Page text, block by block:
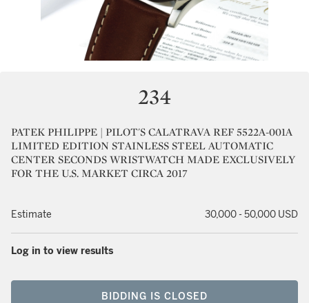
234
PATEK PHILIPPE | PILOT'S CALATRAVA REF 5522A-001A
LIMITED EDITION STAINLESS STEEL AUTOMATIC
CENTER SECONDS WRISTWATCH MADE EXCLUSIVELY
FOR THE U.S. MARKET CIRCA 2017
Estimate 30,000 - 50,000 USD
Log in to view results
BIDDING IS CLOSED